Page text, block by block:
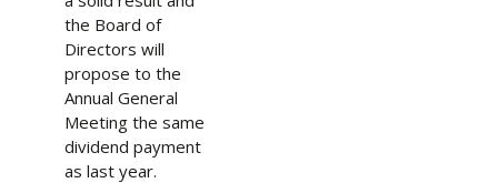
the Board of
Directors will
propose to the
Annual General
Meeting the same
dividend payment
as last year.